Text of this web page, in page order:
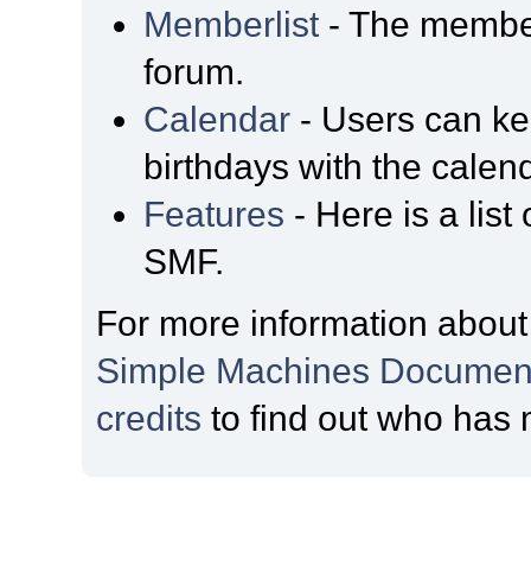
Memberlist - The
forum.
Calendar - Users can
birthdays with the
Features - Here is a list
SMF.
For more information
Simple Machines
credits to find out who has